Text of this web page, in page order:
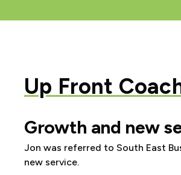
Up Front
Growth and new
Jon was referred to South East
new service.